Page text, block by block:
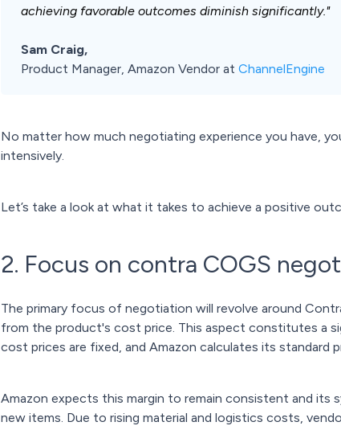
achieving favorable outcomes diminish significantly."
Sam Craig,
Product Manager, Amazon Vendor at ChannelEngine
No matter how much negotiating experience you have,
intensively.
Let’s take a look at what it takes to achieve a positive
2. Focus on contra COGS
The primary focus of negotiation will revolve around
from the product's cost price. This aspect constitutes a
cost prices are fixed, and Amazon calculates its standard
Amazon expects this margin to remain consistent and
new items. Due to rising material and logistics costs,